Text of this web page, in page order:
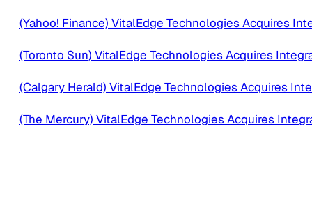
(Yahoo! Finance) VitalEdge Technologies Acquires
(Toronto Sun) VitalEdge Technologies Acquires
(Calgary Herald) VitalEdge Technologies Acquires
(The Mercury) VitalEdge Technologies Acquires